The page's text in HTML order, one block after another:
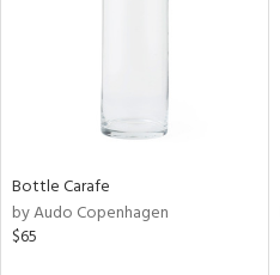
Bottle Carafe
by Audo Copenhagen
$65